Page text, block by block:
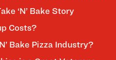
‘N’ Bake Story
Costs?
Bake Pizza Industry?